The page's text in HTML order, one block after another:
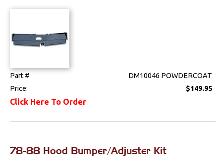
Part #
DM10046 POWDERCOAT
Price:
$149.95
Click Here To Order
78-88 Hood Bumper/Adjuster Kit